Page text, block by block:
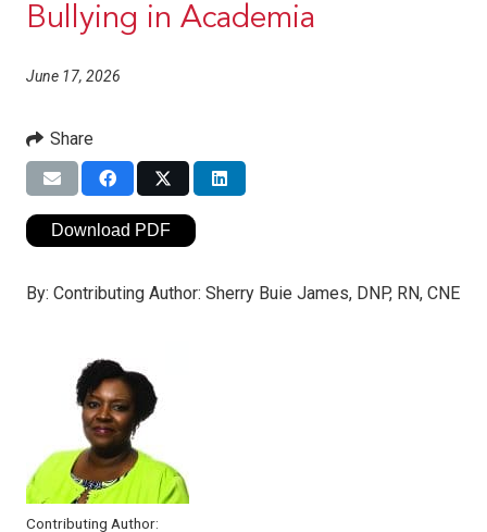
Bullying in Academia
June 17, 2026
Share
Download PDF
By: Contributing Author: Sherry Buie James, DNP, RN, CNE
Contributing Author: